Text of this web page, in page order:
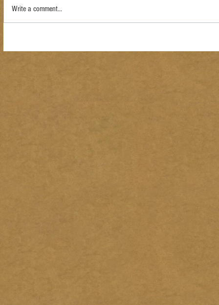
Write a comment...